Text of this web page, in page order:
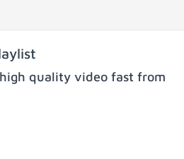
quality video fast from